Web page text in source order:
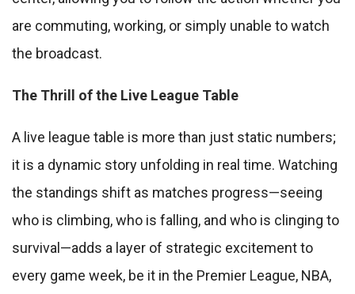
are commuting, working, or simply unable to watch
the broadcast.
The Thrill of the Live League Table
A live league table is more than just static numbers;
it is a dynamic story unfolding in real time. Watching
the standings shift as matches progress—seeing
who is climbing, who is falling, and who is clinging to
survival—adds a layer of strategic excitement to
every game week, be it in the Premier League, NBA,